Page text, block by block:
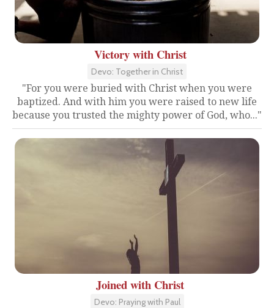
Victory with Christ
Devo: Together in Christ
"For you were buried with Christ when you were
baptized. And with him you were raised to new life
because you trusted the mighty power of God, who..."
Joined with Christ
Devo: Praying with Paul